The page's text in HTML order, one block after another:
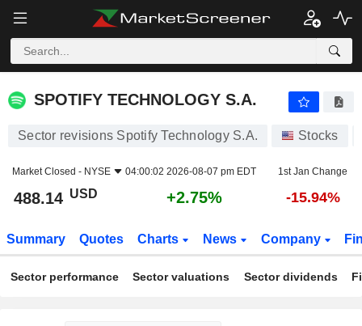
SPOTIFY TECHNOLOGY S.A.
SPOTIFY TECHNOLOGY S.A.
Sector revisions Spotify Technology S.A. Stocks
Market Closed - NYSE 04:00:02 2026-08-07 pm EDT 1st Jan Change
488.14 USD +2.75% -15.94%
Summary Quotes Charts News Company
Sector performance Sector valuations Sector dividends